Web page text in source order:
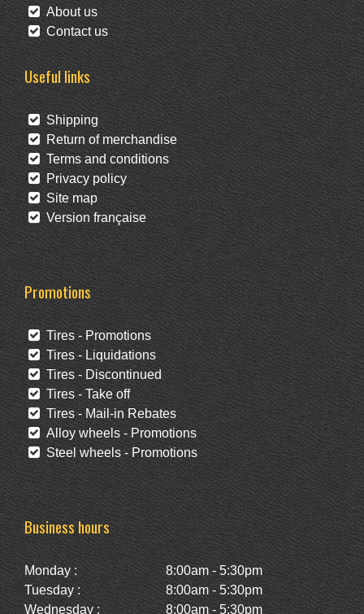
About us
Contact us
Useful links
Shipping
Return of merchandise
Terms and conditions
Privacy policy
Site map
Version française
Promotions
Tires - Promotions
Tires - Liquidations
Tires - Discontinued
Tires - Take off
Tires - Mail-in Rebates
Alloy wheels - Promotions
Steel wheels - Promotions
Business hours
Monday :
8:00am - 5:30pm
Tuesday :
8:00am - 5:30pm
Wednesday :
8:00am - 5:30pm